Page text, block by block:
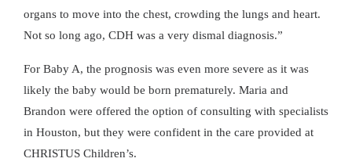
organs to move into the chest, crowding the lungs and heart.
Not so long ago, CDH was a very dismal diagnosis.
For Baby A, the prognosis was even more severe as it was
likely the baby would be born prematurely. Maria and
Brandon were offered the option of consulting with specialists
in Houston, but they were confident in the care provided at
CHRISTUS Children’s.